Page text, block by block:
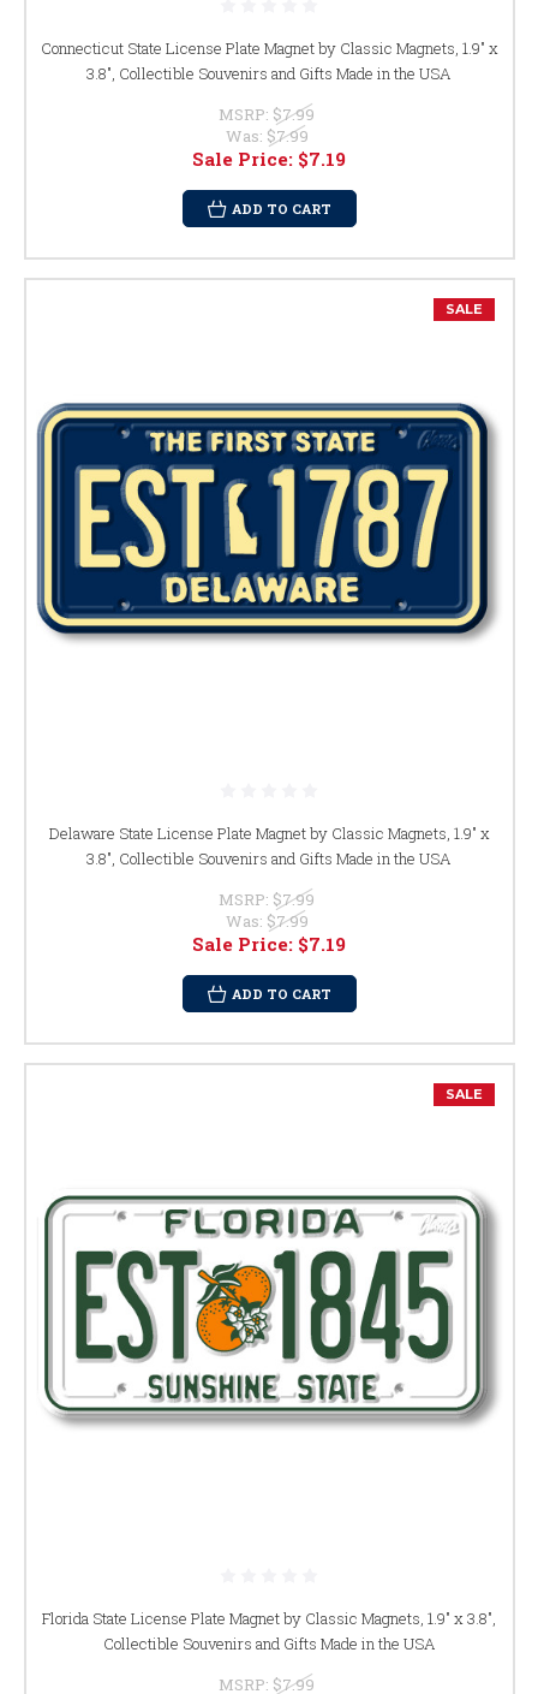
Connecticut State License Plate Magnet by Classic Magnets, 1.9" x
3.8", Collectible Souvenirs and Gifts Made in the USA
MSRP: $7.99
Was: $7.99
Sale Price: $7.19
ADD TO CART
SALE
Delaware State License Plate Magnet by Classic Magnets, 1.9" x
3.8", Collectible Souvenirs and Gifts Made in the USA
MSRP: $7.99
Was: $7.99
Sale Price: $7.19
ADD TO CART
SALE
Florida State License Plate Magnet by Classic Magnets, 1.9" x 3.8",
Collectible Souvenirs and Gifts Made in the USA
MSRP: $7.99